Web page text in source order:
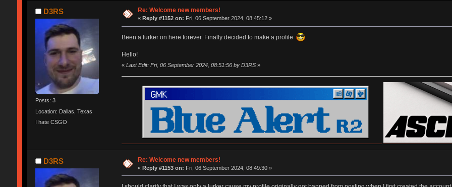
D3RS
Posts: 3
Location: Dallas, Texas
I hate CSGO
Re: Welcome new members!
« Reply #1152 on: Fri, 06 September 2024, 08:45:12 »
Been a lurker on here forever. Finally decided to make a profile
Hello!
« Last Edit: Fri, 06 September 2024, 08:51:56 by D3RS»
D3RS Re: Welcome new members!
«Reply #1153 on: Fri, 06 September 2024, 08:49:30 »